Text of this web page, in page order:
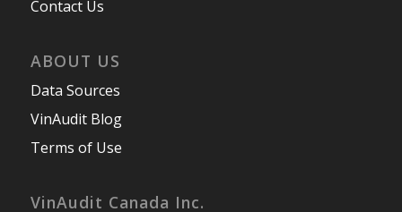
Contact Us
ABOUT US
Data Sources
VinAudit Blog
Terms of Use
VinAudit Canada Inc.